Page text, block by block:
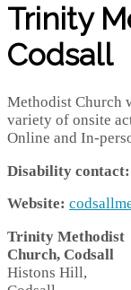
Trinity
Codsall
Methodist Church
variety of onsite
Online and In-
Disability contact:
Website:
Trinity Methodist
Church, Codsall
Histons Hill,